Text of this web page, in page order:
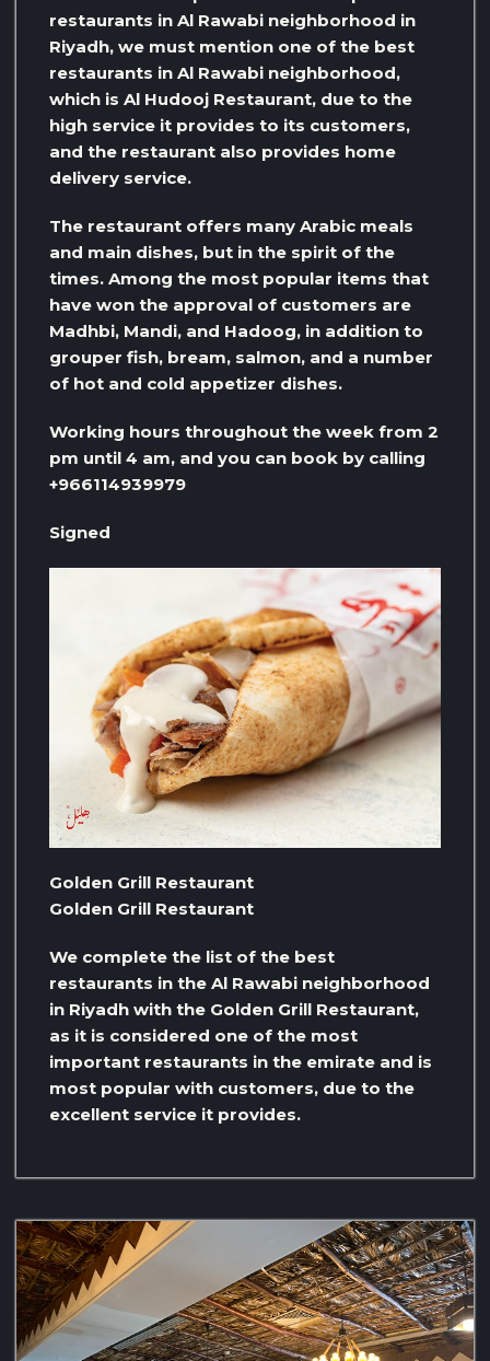
restaurants in Al Rawabi neighborhood in
Riyadh, we must mention one of the best
restaurants in Al Rawabi neighborhood,
which is Al Hudooj Restaurant, due to the
high service it provides to its customers,
and the restaurant also provides home
delivery service.
The restaurant offers many Arabic meals
and main dishes, but in the spirit of the
times. Among the most popular items that
have won the approval of customers are
Madhbi, Mandi, and Hadoog, in addition to
grouper fish, bream, salmon, and a number
of hot and cold appetizer dishes.
Working hours throughout the week from 2
pm until 4 am, and you can book by calling
+966114939979
Signed
Golden Grill Restaurant
Golden Grill Restaurant
We complete the list of the best
restaurants in the Al Rawabi neighborhood
in Riyadh with the Golden Grill Restaurant,
as it is considered one of the most
important restaurants in the emirate and is
most popular with customers, due to the
excellent service it provides.